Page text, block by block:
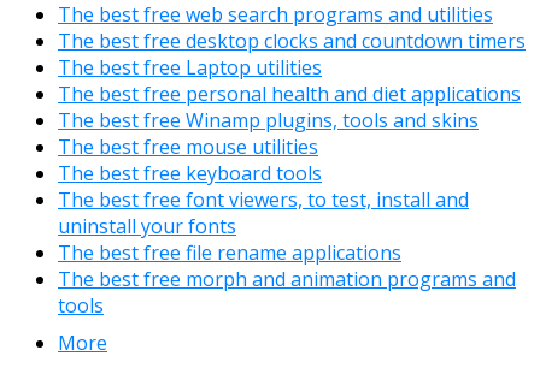
The best free web search programs and utilities
The best free desktop clocks and countdown timers
The best free Laptop utilities
The best free personal health and diet applications
The best free Winamp plugins, tools and skins
The best free mouse utilities
The best free keyboard tools
The best free font viewers, to test, install and
uninstall your fonts
The best free file rename applications
The best free morph and animation programs and
tools
More